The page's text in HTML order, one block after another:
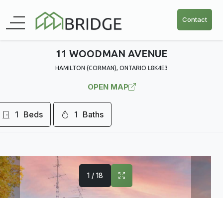
Contact
11 WOODMAN AVENUE
HAMILTON (CORMAN), ONTARIO L8K4E3
OPEN MAP
1 Beds 1 Baths
1 / 18